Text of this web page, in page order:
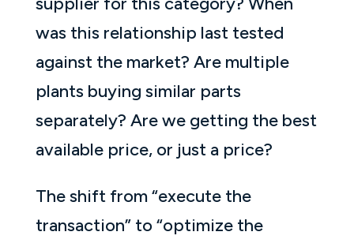
was this relationship last tested
against the market? Are multiple
plants buying similar parts
separately? Are we getting the best
available price, or just a price?
The shift from “execute the
transaction” to “optimize the